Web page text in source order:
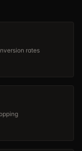
rates